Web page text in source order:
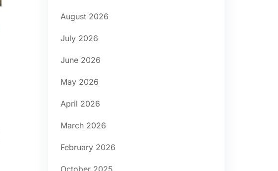
August 2026
July 2026
June 2026
May 2026
April 2026
March 2026
February 2026